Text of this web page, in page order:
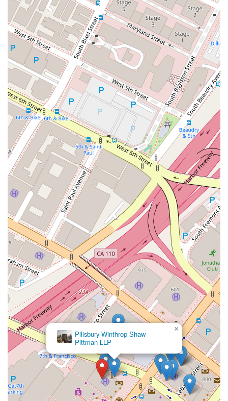
Diverse Practice Areas: The firm handles a wide array of
legal matters, allowing clients to seek comprehensive
support for different types of legal issues.
Professional and Factual Advice: Clients receive clear,
honest, and well-researched legal counsel to make
informed decisions about their cases.
Accessibility and Inclusivity: The physical features of the
office reflect a commitment to making legal services
available to everyone, regardless of their physical abilities.
Contact Information
Address: 725 S Figueroa St #2800, Los Angeles, CA 90017,
USA
Phone: (213) 488-7163
What is worth choosing
Choosing the right attorney is one of the most critical
decisions you can make when facing a legal challenge. In a
city as vast as Los Angeles, the options can seem endless,
but the distinct qualities of Robert L. Wallan’s practice make it
a clear choice for many Californians. His reputation is built not
just on his legal acumen, but on his unwavering dedication to
his clients. He understands that behind every case is a person
with a problem that needs to be solved, and he approaches
each matter with a blend of professional diligence and
genuine empathy. This personal touch is a key differentiator,
ensuring clients feel heard and supported throughout the
entire legal process.
Furthermore, the practice is a testament to professionalism
and efficiency. The recommendation for appointments speaks
to a desire to provide uninterrupted, quality time for each
client consultation. This structured approach allows for
thorough case reviews and the development of well-thought-
out legal strategies. The accessible location, complete with
features like wheelchair access and dedicated parking,
DRE,